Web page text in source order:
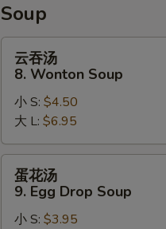
Soup
Wonton
Soup
云吞汤
8. Wonton Soup
小 S: $4.50
大 L: $6.95
蛋花汤
9. Egg Drop Soup
小 S: $3.95